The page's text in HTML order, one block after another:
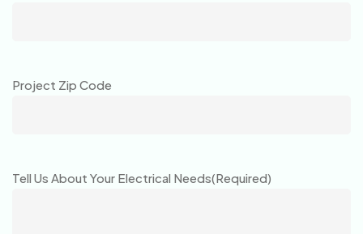
Project Zip Code
Tell Us About Your Electrical Needs(Required)